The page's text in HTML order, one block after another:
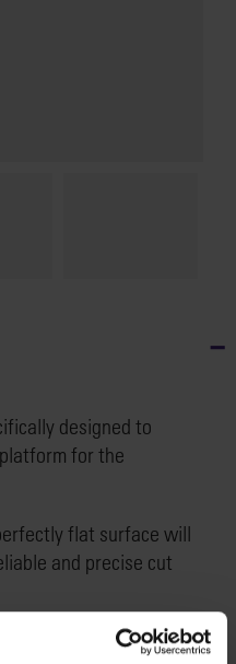
designed to
for the
flat surface will
and precise cut